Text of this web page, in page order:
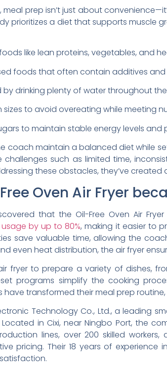
meal prep isn’t just about
prioritizes a diet that supports muscle
like lean proteins, vegetables, and
foods that often contain additives and
by drinking plenty of water throughout
to avoid overeating while meeting
to maintain stable energy levels and
coach maintain a balanced diet while
challenges such as limited time,
these obstacles, they’ve
Oven Air Fryer
that the Oil-Free Oven Air
by up to 80%, making it easier to
save valuable time, allowing the
even heat distribution, the air fryer
fryer to prepare a variety of dishes,
programs simplify the cooking
have transformed their meal prep
Technology Co., Ltd., a leading
Located in Cixi, near Ningbo Port, the
lines, over 200 skilled
pricing. Their 18 years of